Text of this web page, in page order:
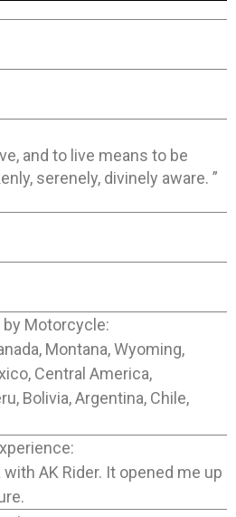
and to live means to be
serenely, divinely aware. ”
Motorcycle:
Montana, Wyoming,
Central America,
Bolivia, Argentina, Chile,
AK Rider. It opened me up